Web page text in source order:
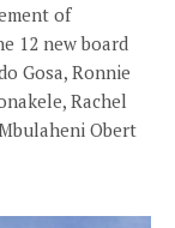
of
12 new board
Gosa, Ronnie
Rachel
Obert